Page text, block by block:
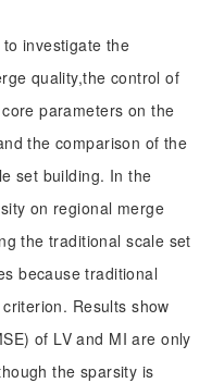
investigate the
quality,the control of
parameters on the
the comparison of the
set building. In the
on regional merge
the traditional scale set
because traditional
Results show
of LV and MI are only
the sparsity is